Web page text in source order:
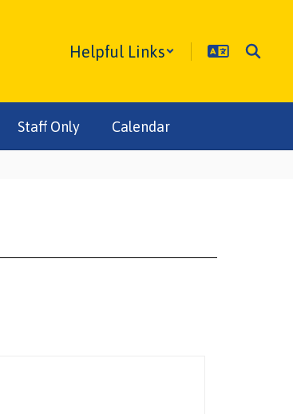
Helpful Links
Staff Only Calendar